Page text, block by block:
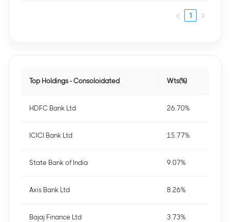
1
Top Holdings - Consoloidated Wts(%)
HDFC Bank Ltd 26.70%
ICICI Bank Ltd 15.77%
State Bank of India 9.07%
Axis Bank Ltd 8.26%
Bajaj Finance Ltd 3.73%